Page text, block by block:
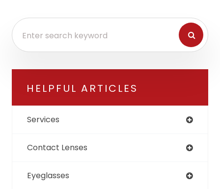
HELPFUL ARTICLES
Services
Contact Lenses
Eyeglasses